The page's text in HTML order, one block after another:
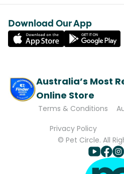
Download Our App
Australia’s Most
Online Store
Terms & Conditions
Privacy Policy
© Pet Circle. All